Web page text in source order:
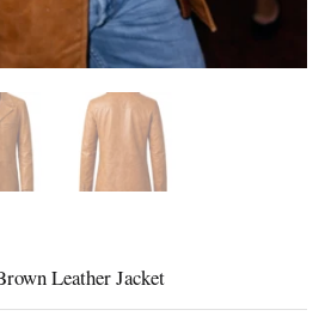
Leather Jacket